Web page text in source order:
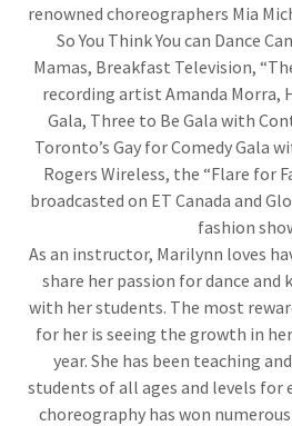
renowned choreographers Mia
So You Think You can Dance
Mamas, Breakfast Television,
recording artist Amanda Morra,
Gala, Three to Be Gala with
Toronto’s Gay for Comedy Gala
Rogers Wireless, the “Flare for
broadcasted on ET Canada and
fashion
As an instructor, Marilynn loves
share her passion for dance and
with her students. The most
for her is seeing the growth in
year. She has been teaching
students of all ages and levels for
choreography has won numerous